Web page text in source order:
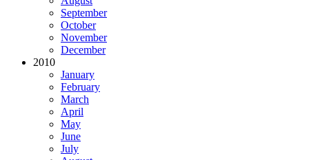
September
October
November
December
2010
January
February
March
April
May
June
July